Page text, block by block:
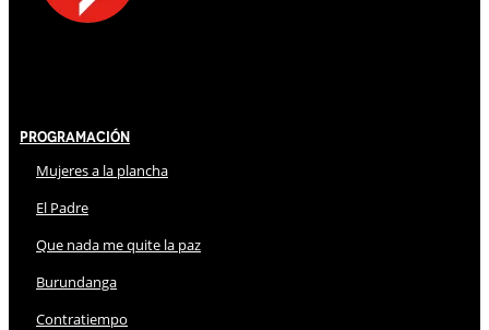
Programación
Mujeres a la plancha
El Padre
Que nada me quite la paz
Burundanga
Contratiempo